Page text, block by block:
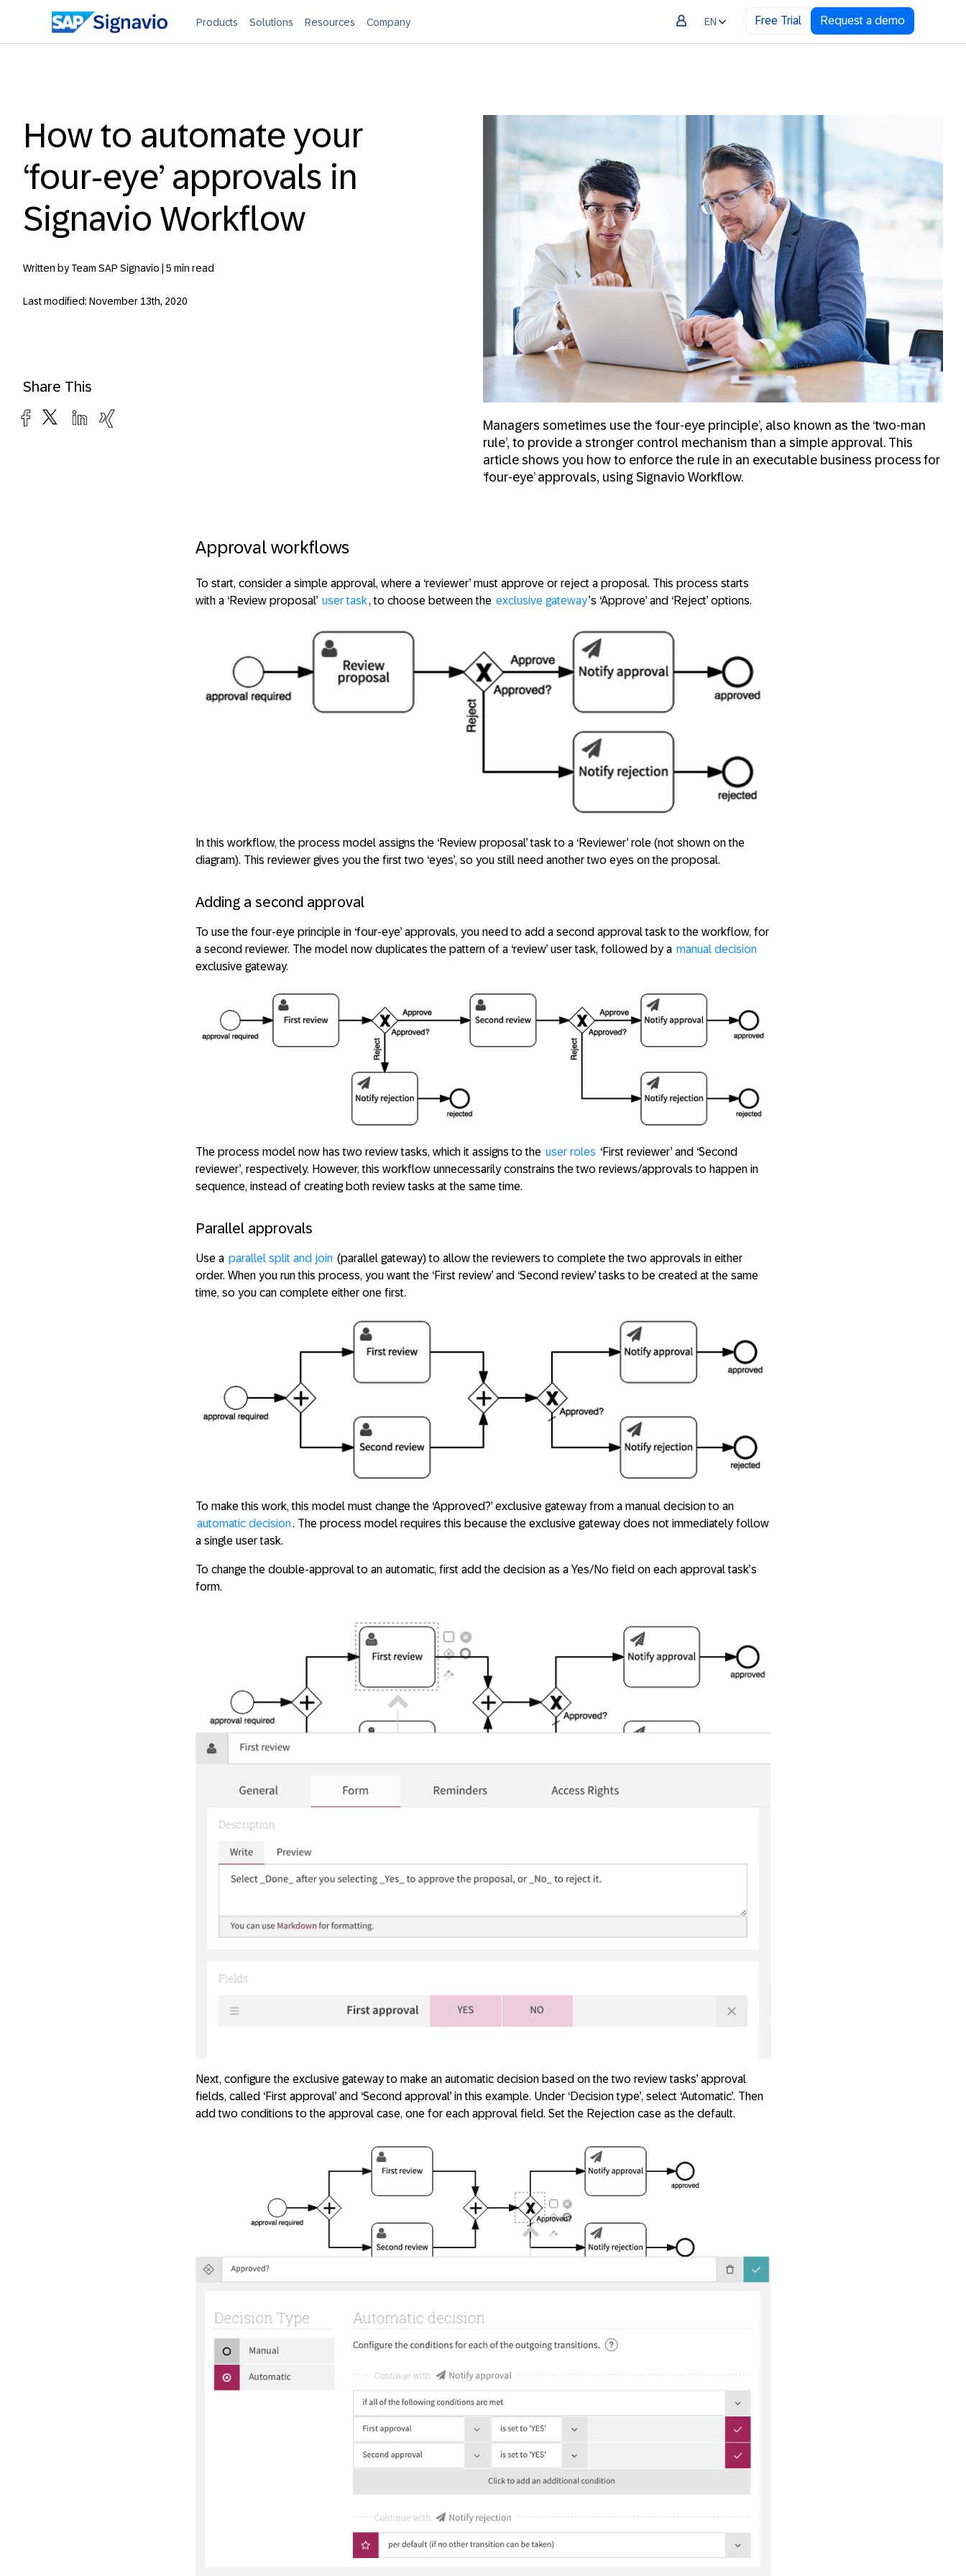
Products Solutions Resources Company EN Free Trial Request a demo
How to automate your
‘four-eye’ approvals in
Signavio Workflow
Written by Team SAP Signavio | 5 min read
Last modified: November 13th, 2020
Share This
Managers sometimes use the ‘four-eye principle’, also known as the ‘two-man
rule’, to provide a stronger control mechanism than a simple approval. This
article shows you how to enforce the rule in an executable business process for
‘four-eye’ approvals, using Signavio Workflow.
Approval workflows
To start, consider a simple approval, where a ‘reviewer’ must approve or reject a proposal. This process starts
with a ‘Review proposal’ user task, to choose between the exclusive gateway’s ‘Approve’ and ‘Reject’ options.
In this workflow, the process model assigns the ‘Review proposal’ task to a ‘Reviewer’ role (not shown on the
diagram). This reviewer gives you the first two ‘eyes’, so you still need another two eyes on the proposal.
Adding a second approval
To use the four-eye principle in ‘four-eye’ approvals, you need to add a second approval task to the workflow, for
a second reviewer. The model now duplicates the pattern of a ‘review’ user task, followed by a manual decision
exclusive gateway.
The process model now has two review tasks, which it assigns to the user roles ‘First reviewer’ and ‘Second
reviewer’, respectively. However, this workflow unnecessarily constrains the two reviews/approvals to happen in
sequence, instead of creating both review tasks at the same time.
Parallel approvals
Use a parallel split and join (parallel gateway) to allow the reviewers to complete the two approvals in either
order. When you run this process, you want the ‘First review’ and ‘Second review’ tasks to be created at the same
time, so you can complete either one first.
To make this work, this model must change the ‘Approved?’ exclusive gateway from a manual decision to an
automatic decision. The process model requires this because the exclusive gateway does not immediately follow
a single user task.
To change the double-approval to an automatic, first add the decision as a Yes/No field on each approval task’s
form.
Next, configure the exclusive gateway to make an automatic decision based on the two review tasks’ approval
fields, called ‘First approval’ and ‘Second approval’ in this example. Under ‘Decision type’, select ‘Automatic’. Then
add two conditions to the approval case, one for each approval field. Set the Rejection case as the default.